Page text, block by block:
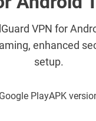
VPN for
enhanced
setup.
Google PlayAPK